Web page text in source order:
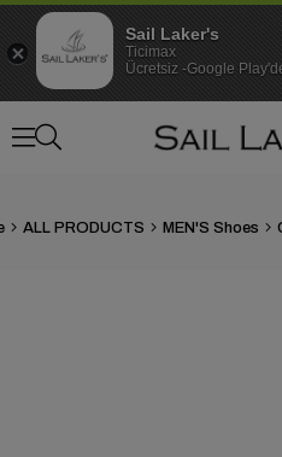
ALL PRODUCTS MEN'S Shoes
Sail Laker's
Ticimax
Ücretsiz -Google